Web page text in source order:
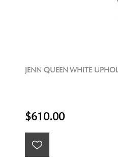
JENN QUEEN WHITE
$610.00